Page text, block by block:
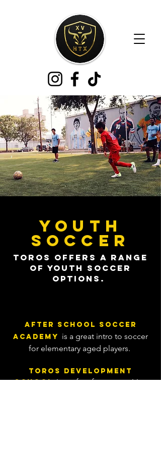
YOUTH
SOCCER
Toros offers a range
of youth soccer
options.
After School Soccer
Academy is a great intro to soccer
for elementary aged players.
Toros Development
School is perfect for competitive